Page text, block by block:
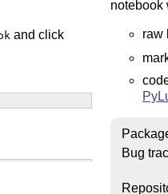
and click
notebook
raw
Bug